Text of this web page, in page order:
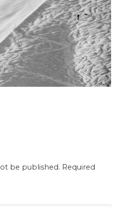
be published. Required